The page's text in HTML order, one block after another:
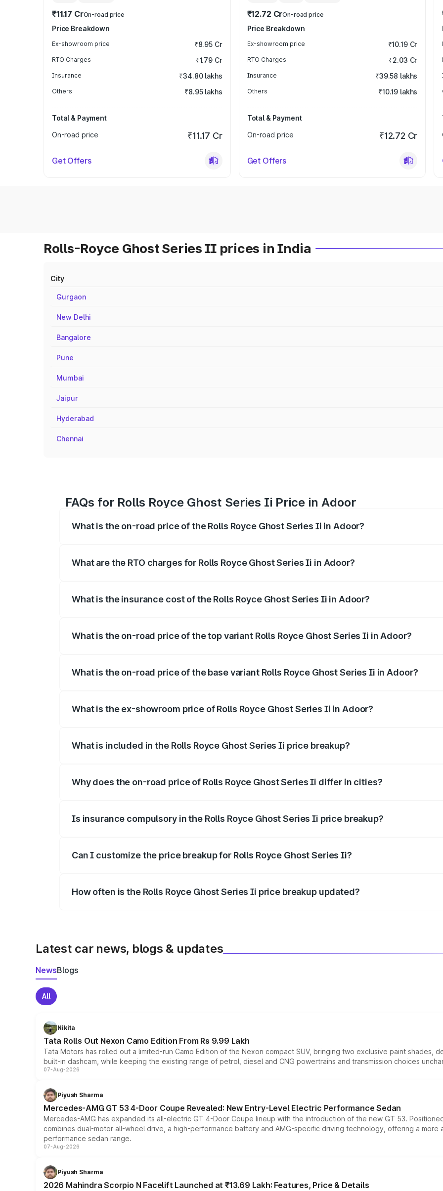
₹11.17 CrOn-road price
Price Breakdown
Ex-showroom price ₹8.95 Cr
RTO Charges ₹1.79 Cr
Insurance ₹34.80 lakhs
Others ₹8.95 lakhs
Total & Payment
On-road price
₹11.17 Cr
Get Offers
₹12.72 CrOn-road price
Price Breakdown
Ex-showroom price ₹10.19 Cr
RTO Charges ₹2.03 Cr
Insurance ₹39.58 lakhs
Others ₹10.19 lakhs
Total & Payment
On-road price
₹12.72 Cr
Get Offers
Rolls-Royce Ghost Series II prices in India
City
Gurgaon
New Delhi
Bangalore
Pune
Mumbai
Jaipur
Hyderabad
Chennai
FAQs for Rolls Royce Ghost Series Ii Price in Adoor
What is the on-road price of the Rolls Royce Ghost Series Ii in Adoor?
What are the RTO charges for Rolls Royce Ghost Series Ii in Adoor?
What is the insurance cost of the Rolls Royce Ghost Series Ii in Adoor?
What is the on-road price of the top variant Rolls Royce Ghost Series Ii in Adoor?
What is the on-road price of the base variant Rolls Royce Ghost Series Ii in Adoor?
What is the ex-showroom price of Rolls Royce Ghost Series Ii in Adoor?
What is included in the Rolls Royce Ghost Series Ii price breakup?
Why does the on-road price of Rolls Royce Ghost Series Ii differ in cities?
Is insurance compulsory in the Rolls Royce Ghost Series Ii price breakup?
Can I customize the price breakup for Rolls Royce Ghost Series Ii?
How often is the Rolls Royce Ghost Series Ii price breakup updated?
Latest car news, blogs & updates
NewsBlogs
All
Nikita
Tata Rolls Out Nexon Camo Edition From Rs 9.99 Lakh
Tata Motors has rolled out a limited-run Camo Edition of the Nexon compact SUV, bringing two exclusive paint shades,
built-in dashcam, while keeping the existing range of petrol, diesel and CNG powertrains and transmission choices
07-Aug-2026
Piyush Sharma
Mercedes-AMG GT 53 4-Door Coupe Revealed: New Entry-Level Electric Performance Sedan
Mercedes-AMG has expanded its all-electric GT 4-Door Coupe lineup with the introduction of the new GT 53.
combines dual-motor all-wheel drive, a high-performance battery and AMG-specific driving technology, offering a
performance sedan range.
07-Aug-2026
Piyush Sharma
2026 Mahindra Scorpio N Facelift Launched at ₹13.69 Lakh: Features, Price & Details